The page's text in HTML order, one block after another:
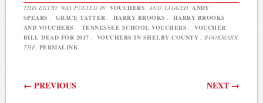
THIS ENTRY WAS POSTED IN VOUCHERS AND TAGGED ANDY
SPEARS
GRACE TATTER HARRY BROOKS
HARRY BROOKS
AND VOUCHERS
TENNESSEE SCHOOL VOUCHERS
VOUCHER
BILL DEAD FOR 2017
VOUCHERS IN SHELBY COUNTY
. BOOKMARK
THE PERMALINK
Post navigation
← PREVIOUS NEXT →